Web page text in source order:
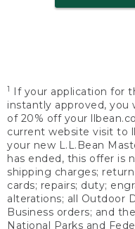
1
If your application for
instantly approved,
of 20% off your
current website visit to
your new L.L.Bean
has ended, this offer is
shipping charges;
cards; repairs; duty;
alterations; all Outdoor
Business orders; and
National Parks and